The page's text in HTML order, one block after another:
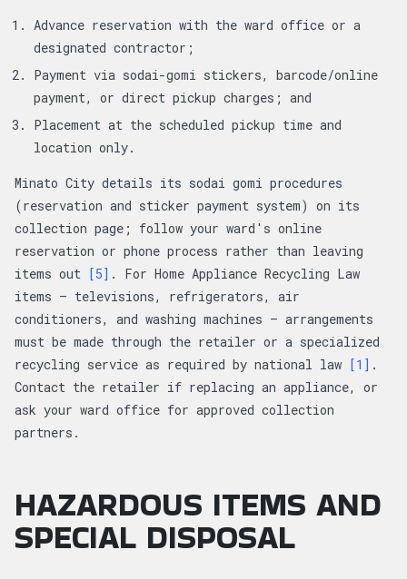
Advance reservation with the ward office or a
designated contractor;
Payment via sodai-gomi stickers, barcode/online
payment, or direct pickup charges; and
Placement at the scheduled pickup time and
location only.
Minato City details its sodai gomi procedures
(reservation and sticker payment system) on its
collection page; follow your ward's online
reservation or phone process rather than leaving
items out [5] . For Home Appliance Recycling Law
items — televisions, refrigerators, air
conditioners, and washing machines — arrangements
must be made through the retailer or a specialized
recycling service as required by national law [1] .
Contact the retailer if replacing an appliance, or
ask your ward office for approved collection
partners.
HAZARDOUS ITEMS AND
SPECIAL DISPOSAL